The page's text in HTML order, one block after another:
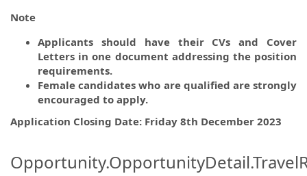
Note
Applicants should have their CVs and Cover
Letters in one document addressing the position
requirements.
Female candidates who are qualified are strongly
encouraged to apply.
Application Closing Date: Friday 8th December 2023